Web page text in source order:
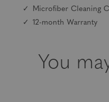
Microfiber Cleaning
12-month Warranty
You